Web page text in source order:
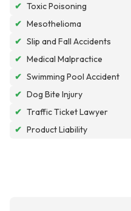
✔ Toxic Poisoning
✔ Mesothelioma
✔ Slip and Fall Accidents
✔ Medical Malpractice
✔ Swimming Pool Accident
✔ Dog Bite Injury
✔ Traffic Ticket Lawyer
✔ Product Liability